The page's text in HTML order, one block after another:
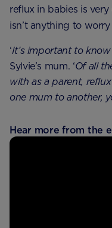
reflux in babies is
isn’t anything to
‘It’s important to
Sylvie’s mum. ‘Of all
with as a parent,
one mum to another,
Hear more from the